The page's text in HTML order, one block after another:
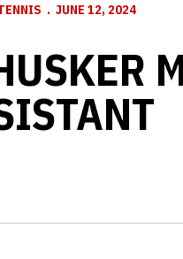
JUNE 12, 2024